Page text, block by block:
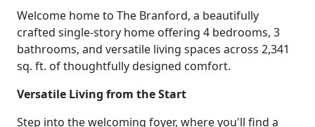
Welcome home to The Branford, a beautifully
crafted single-story home offering 4 bedrooms, 3
bathrooms, and versatile living spaces across 2,341
sq. ft. of thoughtfully designed comfort.
Versatile Living from the Start
Step into the welcoming foyer, where you'll find a